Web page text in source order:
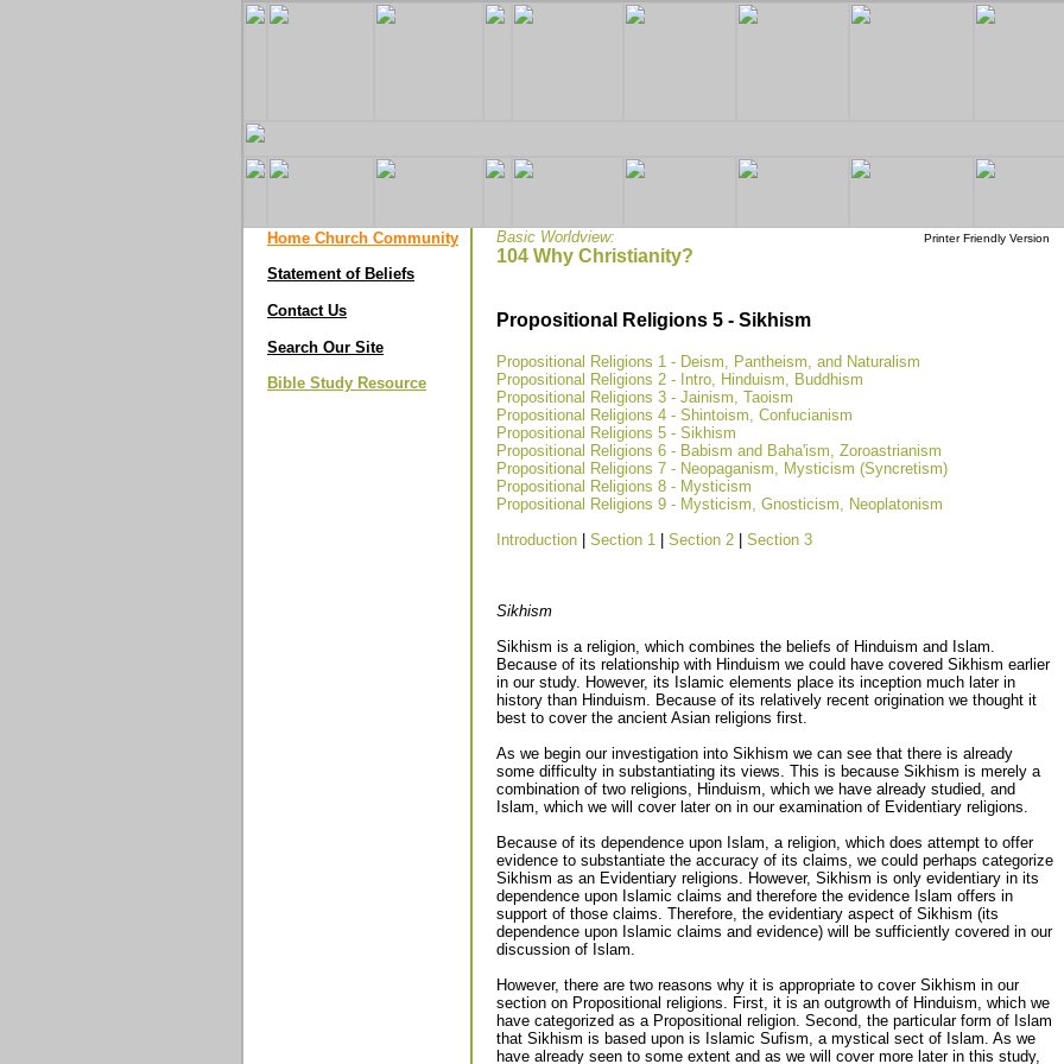
Home Church Community
Statement of Beliefs
Contact Us
Search Our Site
Bible Study Resource
Printer Friendly Version
Basic Worldview:
104 Why Christianity?
Propositional Religions 5 - Sikhism
Propositional Religions 1 - Deism, Pantheism, and Naturalism
Propositional Religions 2 - Intro, Hinduism, Buddhism
Propositional Religions 3 - Jainism, Taoism
Propositional Religions 4 - Shintoism, Confucianism
Propositional Religions 5 - Sikhism
Propositional Religions 6 - Babism and Baha'ism, Zoroastrianism
Propositional Religions 7 - Neopaganism, Mysticism (Syncretism)
Propositional Religions 8 - Mysticism
Propositional Religions 9 - Mysticism, Gnosticism, Neoplatonism
Introduction
Section 1 Section 2 Section 3
Sikhism
Sikhism is a religion, which combines the beliefs of Hinduism and Islam.
Because of its relationship with Hinduism we could have covered Sikhism earlier
in our study. However, its Islamic elements place its inception much later in
history than Hinduism. Because of its relatively recent origination we thought it
best to cover the ancient Asian religions first.
As we begin our investigation into Sikhism we can see that there is already
some difficulty in substantiating its views. This is because Sikhism is merely a
combination of two religions, Hinduism, which we have already studied, and
Islam, which we will cover later on in our examination of Evidentiary religions.
Because of its dependence upon Islam, a religion, which does attempt to offer
evidence to substantiate the accuracy of its claims, we could perhaps categorize
Sikhism as an Evidentiary religions. However, Sikhism is only evidentiary in its
dependence upon Islamic claims and therefore the evidence Islam offers in
support of those claims. Therefore, the evidentiary aspect of Sikhism (its
dependence upon Islamic claims and evidence) will be sufficiently covered in our
discussion of Islam.
However, there are two reasons why it is appropriate to cover Sikhism in our
section on Propositional religions. First, it is an outgrowth of Hinduism, which we
have categorized as a Propositional religion. Second, the particular form of Islam
that Sikhism is based upon is Islamic Sufism, a mystical sect of Islam. As we
have already seen to some extent and as we will cover more later in this study,